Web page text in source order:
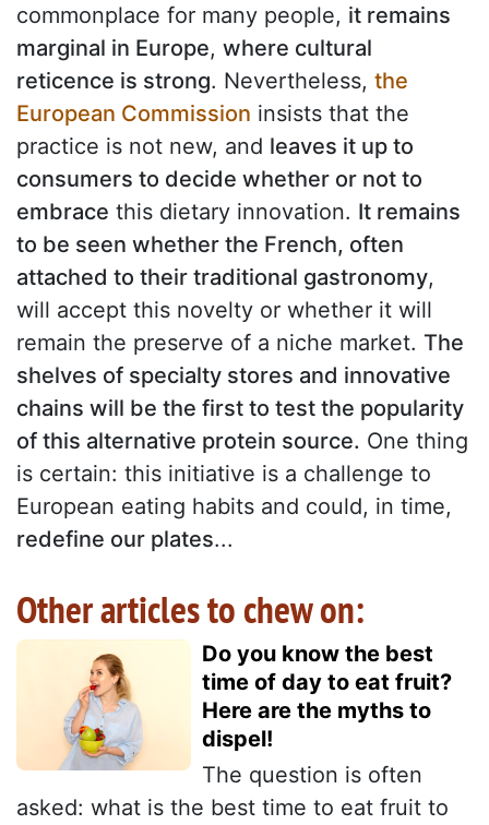
commonplace for many people, it remains
marginal in Europe, where cultural
reticence is strong. Nevertheless, the
European Commission insists that the
practice is not new, and leaves it up to
consumers to decide whether or not to
embrace this dietary innovation. It remains
to be seen whether the French, often
attached to their traditional gastronomy,
will accept this novelty or whether it will
remain the preserve of a niche market. The
shelves of specialty stores and innovative
chains will be the first to test the popularity
of this alternative protein source. One thing
is certain: this initiative is a challenge to
European eating habits and could, in time,
redefine our plates...
Other articles to chew on:
Do you know the best
time of day to eat fruit?
Here are the myths to
dispel!
The question is often
asked: what is the best time to eat fruit to